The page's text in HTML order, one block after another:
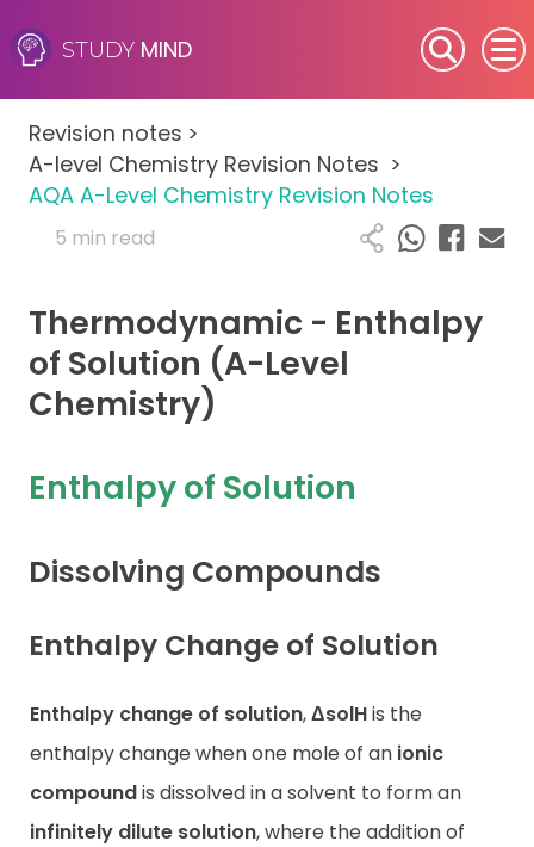
STUDY MIND
SEN (Alternative Provision)
Subjects
Primary
A-Level
IB
Career Camps
Revision notes >
A-level Chemistry Revision Notes >
AQA A-Level Chemistry Revision Notes
5 min read
Thermodynamic - Enthalpy
of Solution (A-Level
Chemistry)
Enthalpy of Solution
Dissolving Compounds
Enthalpy Change of Solution
Enthalpy change of solution,ΔsolHis the
enthalpy change when one mole of an ionic
compoundis dissolved in a solvent to form an
infinitely dilute solution, where the addition of